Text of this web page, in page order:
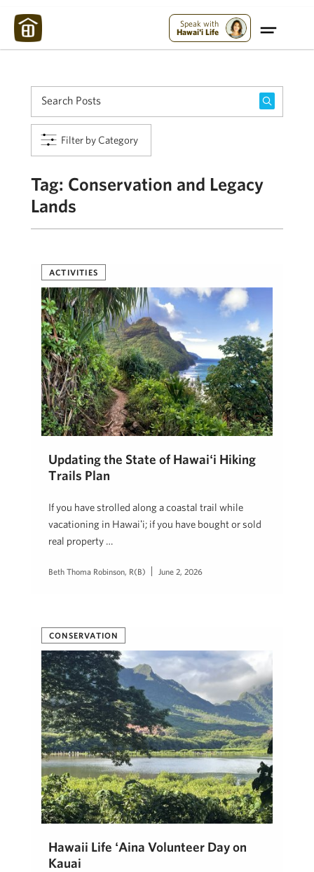
Speak with
Hawai'i Life
Filter by Category
Tag: Conservation and Legacy
Lands
ACTIVITIES
Updating the State of Hawaiʻi Hiking
Trails Plan
If you have strolled along a coastal trail while
vacationing in Hawaiʻi; if you have bought or sold
real property …
Beth Thoma Robinson, R(B) June 2, 2026
CONSERVATION
Hawaii Life ʻĀina Volunteer Day on
Kauai
Maui Strong: Please Help Maui – Donate Now!